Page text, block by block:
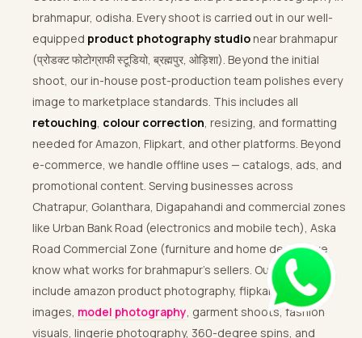
brahmapur, odisha. Every shoot is carried out in our well-
equipped product photography studionear brahmapur
(प्रोडक्ट फोटोग्राफी स्टूडियो, ब्रह्मपुर, ओड़िशा). Beyond the initial
shoot, our in-house post-production team polishes every
image to marketplace standards. This includes all
retouching, colour correction, resizing, and formatting
needed for Amazon, Flipkart, and other platforms. Beyond
e-commerce, we handle offline uses — catalogs, ads, and
promotional content. Serving businesses across
Chatrapur, Golanthara, Digapahandi and commercial zones
like Urban Bank Road (electronics and mobile tech), Aska
Road Commercial Zone (furniture and home decor), we
know what works for brahmapur’s sellers. Our services
include amazon product photography, flipkart-ready
images, model photography, garment shoots, fashion
visuals, lingerie photography, 360-degree spins, and